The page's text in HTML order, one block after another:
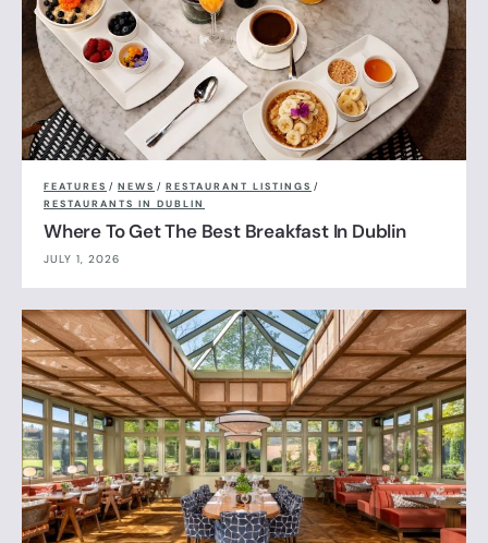
FEATURES / NEWS / RESTAURANT LISTINGS /
RESTAURANTS IN DUBLIN
Where To Get The Best Breakfast In Dublin
JULY 1, 2026